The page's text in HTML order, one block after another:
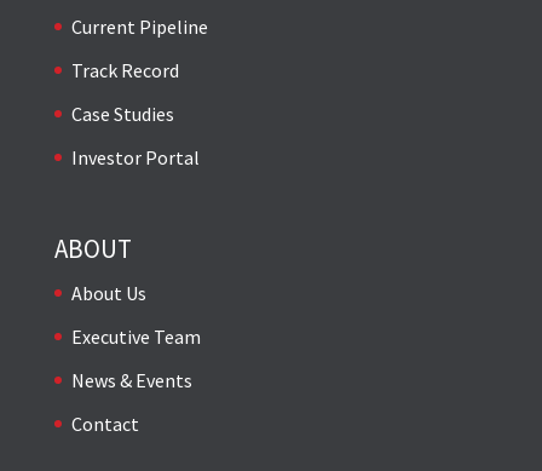
Current Pipeline
Track Record
Case Studies
Investor Portal
ABOUT
About Us
Executive Team
News & Events
Contact